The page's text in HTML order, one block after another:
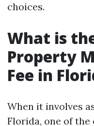
choices.
What is
Property
Fee in
When it involves
Florida, one of